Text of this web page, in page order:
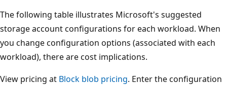
The following table illustrates Microsoft's suggested
storage account configurations for each workload. When
you change configuration options (associated with each
workload), there are cost implications.
View pricing at Block blob pricing. Enter the configuration